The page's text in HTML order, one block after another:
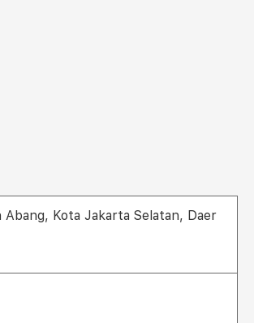
Abang, Kota Jakarta Selatan, Daer